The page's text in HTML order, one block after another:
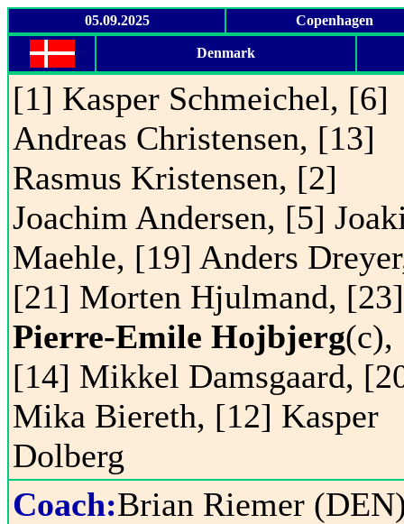
05.09.2025 Copenhagen
Denmark
[1] Kasper Schmeichel, [6]
Andreas Christensen, [13]
Rasmus Kristensen, [2]
Joachim Andersen, [5]
Maehle, [19] Anders
[21] Morten Hjulmand, [23]
Pierre-Emile Hojbjerg(c),
[14] Mikkel Damsgaard,
Mika Biereth, [12] Kasper
Dolberg
Coach:Brian Riemer